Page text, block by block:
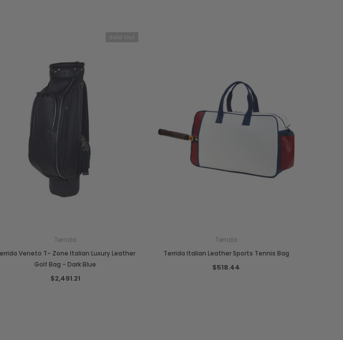
Terrida
Veneto T- Zone Italian Luxury Leather
Golf Bag - Dark Blue
$2,491.21
Terrida
Terrida Italian Leather Sports Tennis Bag
$518.44